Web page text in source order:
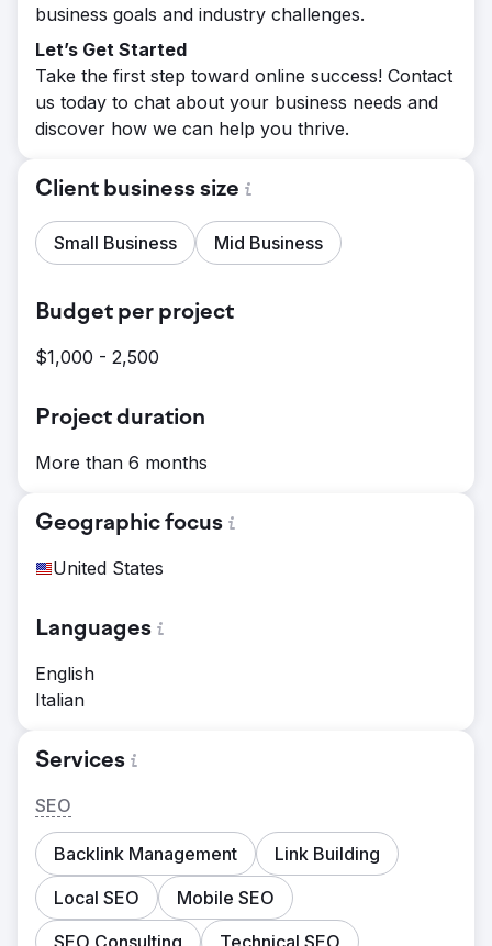
business goals and industry challenges.
Let’s Get Started
Take the first step toward online success! Contact
us today to chat about your business needs and
discover how we can help you thrive.
Client business size
Small Business Mid Business
Budget per project
$1,000 - 2,500
Project duration
More than 6 months
Geographic focus
United States
Languages
English
Italian
Services
SEO
Backlink Management
Link Building
Local SEO
Mobile SEO
SEO Consulting
Technical SEO